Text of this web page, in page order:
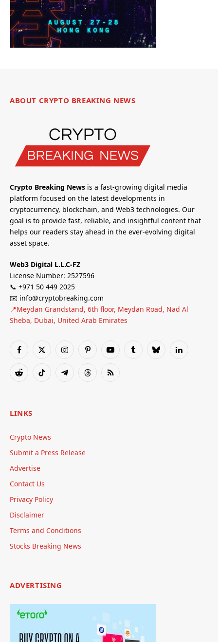
ABOUT CRYPTO BREAKING NEWS
Crypto Breaking News is a fast-growing digital media
platform focused on the latest developments in
cryptocurrency, blockchain, and Web3 technologies. Our
goal is to provide fast, reliable, and insightful content that
helps our readers stay ahead in the ever-evolving digital
asset space.
Web3 Digital L.L.C-FZ
License Number: 2527596
📞 +971 50 449 2025
✉️ info@cryptobreaking.com
📍Meydan Grandstand, 6th floor, Meydan Road, Nad Al
Sheba, Dubai, United Arab Emirates
Facebook
X
InstagramPinterestYouTubeTumblrBlueskyLinkedIn
RedditTikTok TelegramThreadsRSS
LINKS
Crypto News
Submit a Press Release
Advertise
Contact Us
Privacy Policy
Disclaimer
Terms and Conditions
Stocks Breaking News
ADVERTISING